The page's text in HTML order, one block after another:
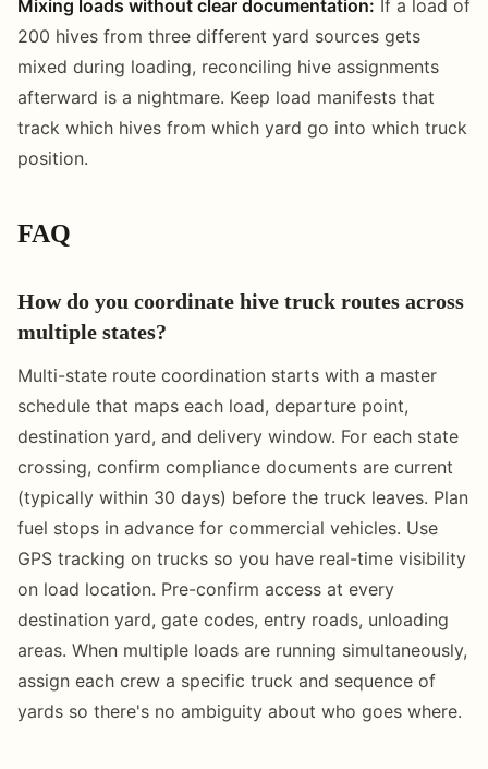
Mixing loads without clear documentation: If a load of
200 hives from three different yard sources gets
mixed during loading, reconciling hive assignments
afterward is a nightmare. Keep load manifests that
track which hives from which yard go into which truck
position.
FAQ
How do you coordinate hive truck routes across
multiple states?
Multi-state route coordination starts with a master
schedule that maps each load, departure point,
destination yard, and delivery window. For each state
crossing, confirm compliance documents are current
(typically within 30 days) before the truck leaves. Plan
fuel stops in advance for commercial vehicles. Use
GPS tracking on trucks so you have real-time visibility
on load location. Pre-confirm access at every
destination yard, gate codes, entry roads, unloading
areas. When multiple loads are running simultaneously,
assign each crew a specific truck and sequence of
yards so there's no ambiguity about who goes where.